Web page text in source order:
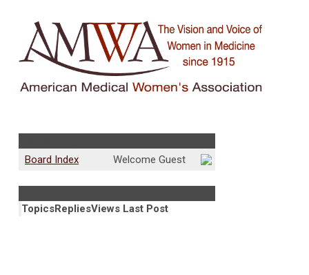
Board Index
Welcome Guest
TopicsRepliesViews Last Post